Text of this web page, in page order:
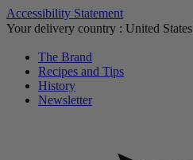
Accessibility Statement
Your delivery country : United States
The Brand
Recipes and Tips
History
Newsletter